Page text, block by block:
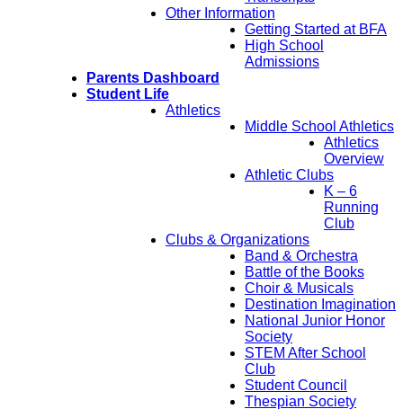
Other Information
Getting Started at BFA
High School
Admissions
Parents Dashboard
Student Life
Athletics
Middle School Athletics
Athletics
Overview
Athletic Clubs
K – 6
Running
Club
Clubs & Organizations
Band & Orchestra
Battle of the Books
Choir & Musicals
Destination Imagination
National Junior Honor
Society
STEM After School
Club
Student Council
Thespian Society